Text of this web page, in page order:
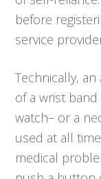
before
service
Technically,
of a wrist
watch– or a
used at all
medical